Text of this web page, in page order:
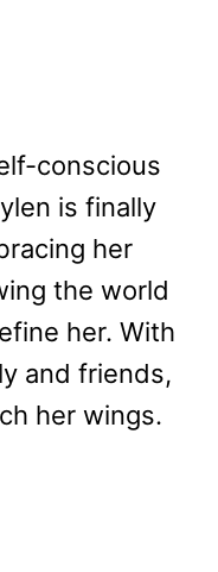
conscious
is finally
her
the world
her. With
and friends,
her wings.